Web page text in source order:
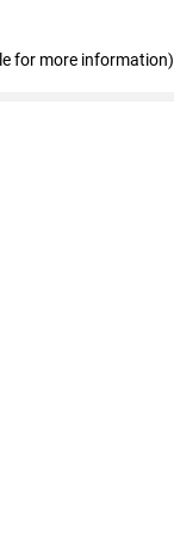
for more information)